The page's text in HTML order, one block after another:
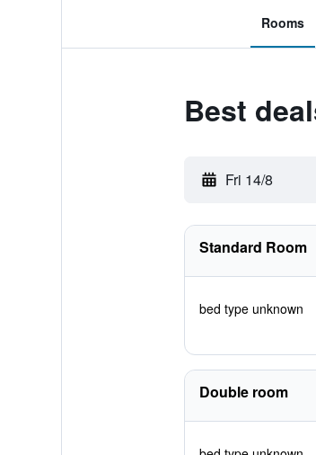
Rooms
Best
Fri 14/8
Standard Room
bed type unknown
Double room